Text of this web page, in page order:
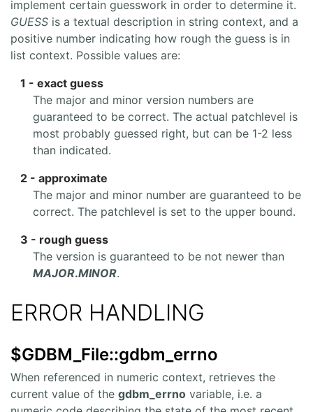
implement certain guesswork in order to determine it.
GUESS is a textual description in string context, and a
positive number indicating how rough the guess is in
list context. Possible values are:
1 - exact guess
The major and minor version numbers are
guaranteed to be correct. The actual patchlevel is
most probably guessed right, but can be 1-2 less
than indicated.
2 - approximate
The major and minor number are guaranteed to be
correct. The patchlevel is set to the upper bound.
3 - rough guess
The version is guaranteed to be not newer than
MAJOR.MINOR.
ERROR HANDLING
$GDBM_File::gdbm_errno
When referenced in numeric context, retrieves the
current value of the gdbm_errno variable, i.e. a